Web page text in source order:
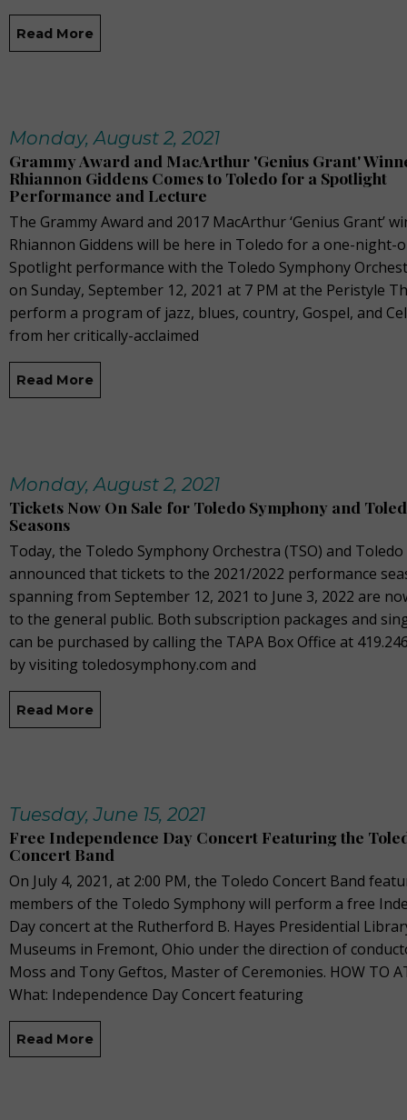
Read More
Monday, August 2, 2021
Grammy Award and MacArthur 'Genius Grant'
Rhiannon Giddens Comes to Toledo for a Spotlight
Performance and Lecture
The Grammy Award and 2017 MacArthur ‘Genius Grant’
Rhiannon Giddens will be here in Toledo for a one-night-
Spotlight performance with the Toledo Symphony
on Sunday, September 12, 2021 at 7 PM at the Peristyle
perform a program of jazz, blues, country, Gospel, and
from her critically-acclaimed
Read More
Monday, August 2, 2021
Tickets Now On Sale for Toledo Symphony and
Seasons
Today, the Toledo Symphony Orchestra (TSO) and
announced that tickets to the 2021/2022 performance
spanning from September 12, 2021 to June 3, 2022 are
to the general public. Both subscription packages and
can be purchased by calling the TAPA Box Office at
by visiting toledosymphony.com and
Read More
Tuesday, June 15, 2021
Free Independence Day Concert Featuring the
Concert Band
On July 4, 2021, at 2:00 PM, the Toledo Concert Band
members of the Toledo Symphony will perform a free
Day concert at the Rutherford B. Hayes Presidential
Museums in Fremont, Ohio under the direction of
Moss and Tony Geftos, Master of Ceremonies. HOW TO
What: Independence Day Concert featuring
Read More